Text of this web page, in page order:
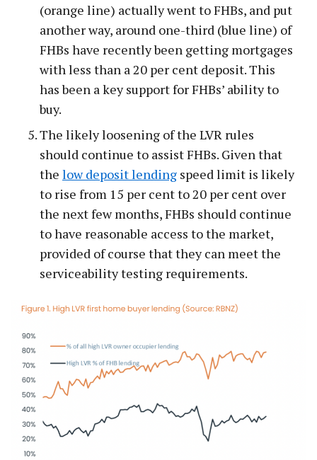
(orange line) actually went to FHBs, and put
another way, around one-third (blue line) of
FHBs have recently been getting mortgages
with less than a 20 per cent deposit. This
has been a key support for FHBs’ ability to
buy.
The likely loosening of the LVR rules
should continue to assist FHBs. Given that
the low deposit lending speed limit is likely
to rise from 15 per cent to 20 per cent over
the next few months, FHBs should continue
to have reasonable access to the market,
provided of course that they can meet the
serviceability testing requirements.